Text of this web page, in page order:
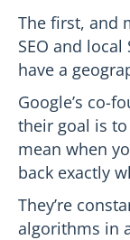
The first, and
SEO and
have a
Google’s co-
their goal is
mean when
back exactly
They’re
algorithms in